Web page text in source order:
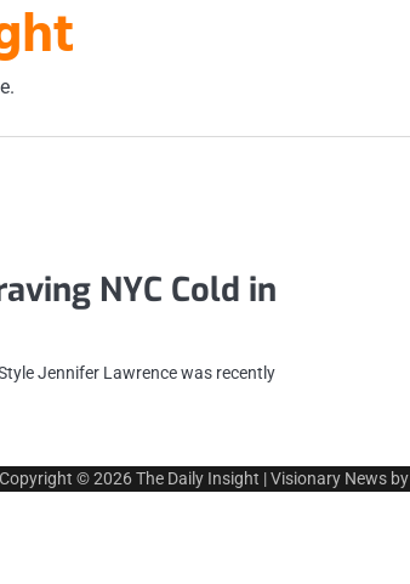
NYC Cold in
Jennifer Lawrence was recently
Copyright © 2026The Daily Insight | Visionary News by